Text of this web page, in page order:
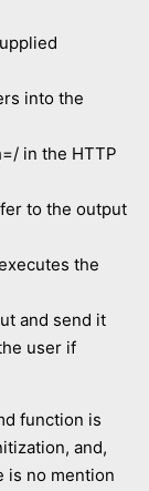
into the
in the HTTP
to the output
the
and send it
user if
function is
and,
is no mention